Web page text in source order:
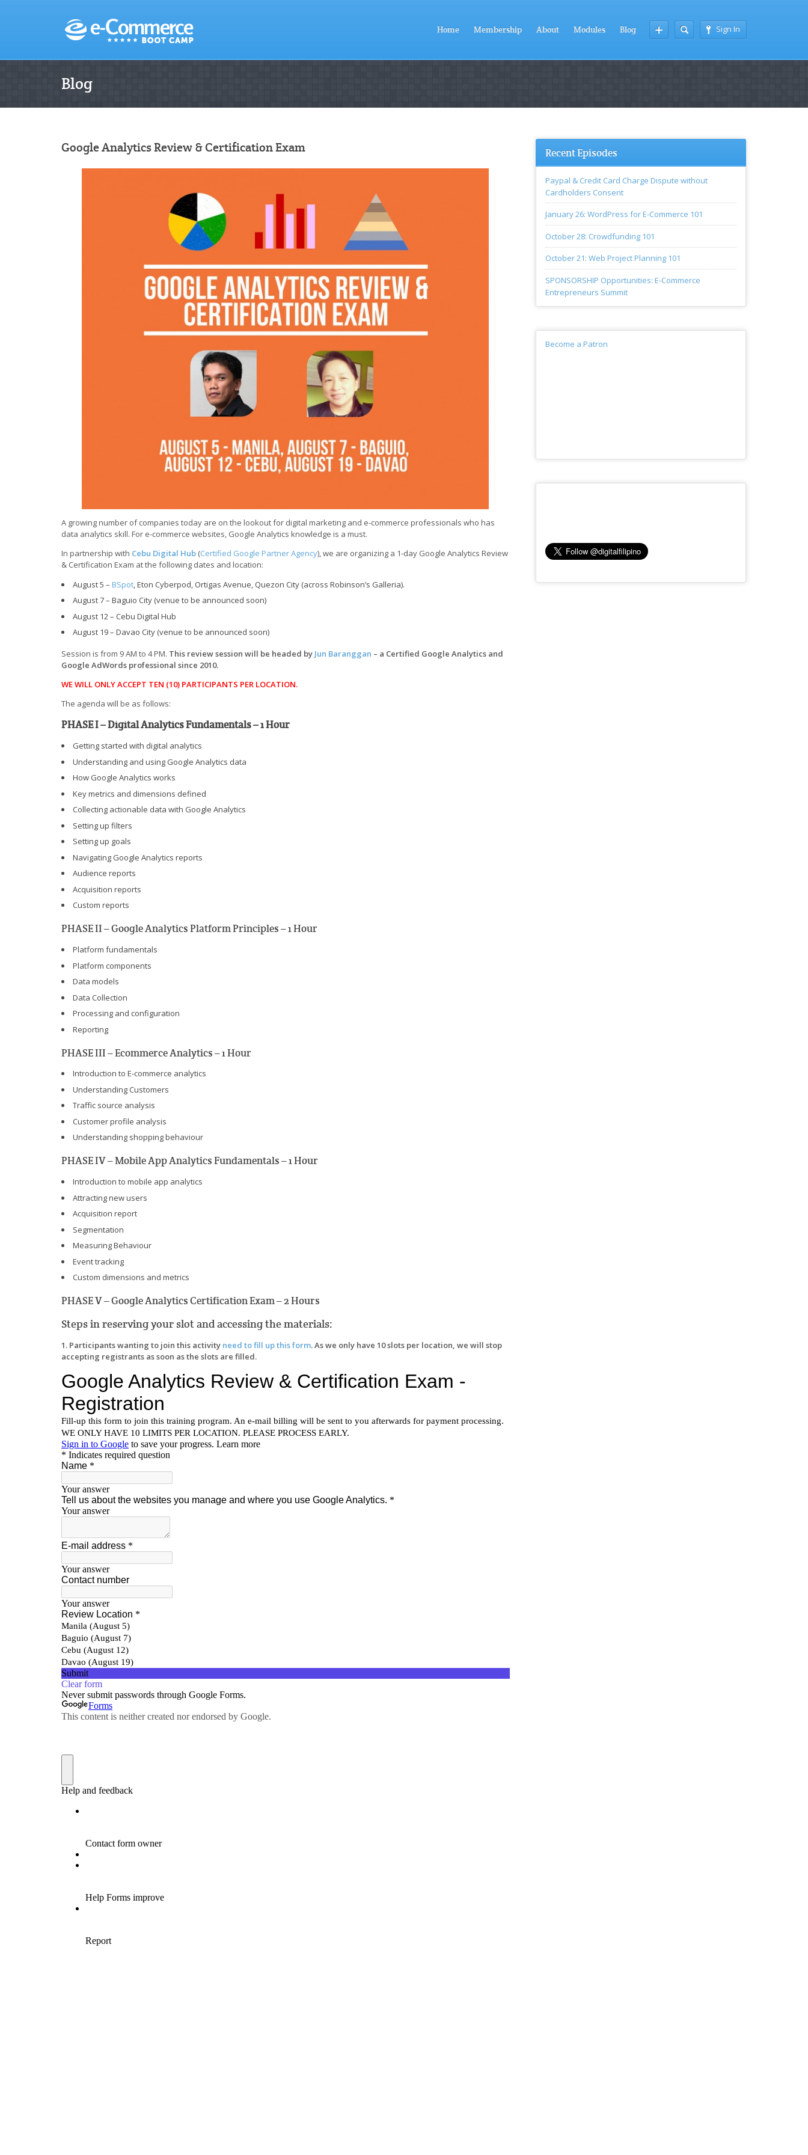
Sign In
Home Membership About Modules Blog
Blog
Google Analytics Review & Certification Exam
A growing number of companies today are on the lookout for digital marketing and e-commerce professionals who has
data analytics skill. For e-commerce websites, Google Analytics knowledge is a must.
In partnership with Cebu Digital Hub (Certified Google Partner Agency), we are organizing a 1-day Google Analytics Review
& Certification Exam at the following dates and location:
August 5 – BSpot, Eton Cyberpod, Ortigas Avenue, Quezon City (across Robinson’s Galleria).
August 7 – Baguio City (venue to be announced soon)
August 12 – Cebu Digital Hub
August 19 – Davao City (venue to be announced soon)
Session is from 9 AM to 4 PM. This review session will be headed by Jun Baranggan – a Certified Google Analytics and
Google AdWords professional since 2010.
WE WILL ONLY ACCEPT TEN (10) PARTICIPANTS PER LOCATION.
The agenda will be as follows:
PHASE I – Digital Analytics Fundamentals – 1 Hour
Getting started with digital analytics
Understanding and using Google Analytics data
How Google Analytics works
Key metrics and dimensions defined
Collecting actionable data with Google Analytics
Setting up filters
Setting up goals
Navigating Google Analytics reports
Audience reports
Acquisition reports
Custom reports
PHASE II – Google Analytics Platform Principles – 1 Hour
Platform fundamentals
Platform components
Data models
Data Collection
Processing and configuration
Reporting
PHASE III – Ecommerce Analytics – 1 Hour
Introduction to E-commerce analytics
Understanding Customers
Traffic source analysis
Customer profile analysis
Understanding shopping behaviour
PHASE IV – Mobile App Analytics Fundamentals – 1 Hour
Introduction to mobile app analytics
Attracting new users
Acquisition report
Segmentation
Measuring Behaviour
Event tracking
Custom dimensions and metrics
PHASE V – Google Analytics Certification Exam – 2 Hours
Steps in reserving your slot and accessing the materials:
1. Participants wanting to join this activity need to fill up this form. As we only have 10 slots per location, we will stop
accepting registrants as soon as the slots are filled.
Recent Episodes
Paypal & Credit Card Charge Dispute without
Cardholders Consent
January 26: WordPress for E-Commerce 101
October 28: Crowdfunding 101
October 21: Web Project Planning 101
SPONSORSHIP Opportunities: E-Commerce
Entrepreneurs Summit
Become a Patron